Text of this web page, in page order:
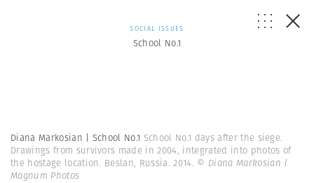
SOCIAL ISSUES
School No.1
Diana Markosian | School No.1 School No.1 days after the siege.
Drawings from survivors made in 2004, integrated into photos of
the hostage location. Beslan, Russia. 2014. © Diana Markosian |
Magnum Photos